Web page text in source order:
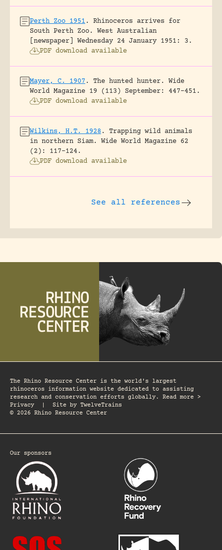
Perth Zoo 1951.
Rhinoceros arrives for
South Perth Zoo.
West Australian
[newspaper] Wednesday 24 January 1951: 3.
PDF download available
Mayer, C. 1907. The hunted hunter.
Wide
World Magazine 19 (113) September: 447-451.
PDF download available
Wilkins, H.T. 1928.
Trapping wild animals
in northern Siam.
Wide World Magazine 62
(2): 117-124.
PDF download available
See all references
The Rhino Resource Center is the world's largest
rhinoceros information website dedicated to assisting
research and conservation efforts globally. Read more >
Privacy
Site by TwelveTrains
© 2026 Rhino Resource Center
Our sponsors